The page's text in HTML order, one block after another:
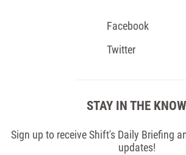
Facebook
Twitter
STAY IN THE KNOW
Sign up to receive Shift's Daily Briefing
updates!